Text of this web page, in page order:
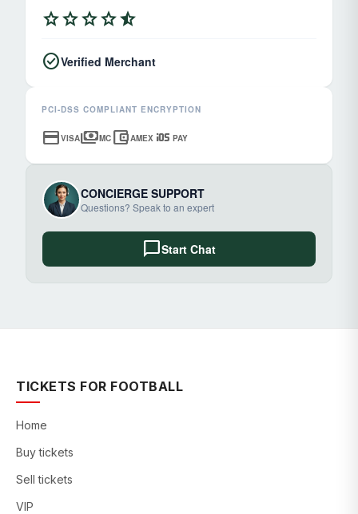
starstarstarstarstar_half
check_circleVerified Merchant
PCI-DSS COMPLIANT ENCRYPTION
credit_cardVISApaymentsMC account_balance_walletAMEX ios PAY
CONCIERGE SUPPORT
Questions? Speak to an expert
chat_bubbleStart Chat
TICKETS FOR FOOTBALL
Home
Buy tickets
Sell tickets
VIP